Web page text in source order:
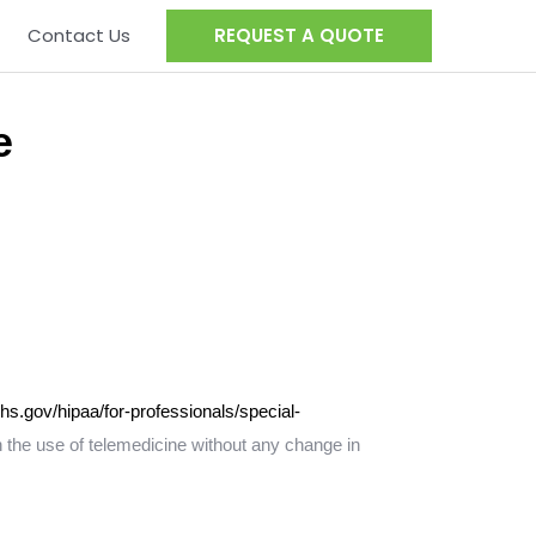
Contact Us REQUEST A QUOTE
hipaa/for-professionals/special-
use of telemedicine without any change in